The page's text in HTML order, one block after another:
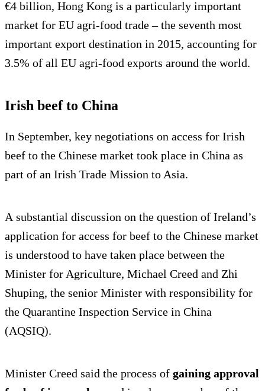
€4 billion, Hong Kong is a particularly important
market for EU agri-food trade – the seventh most
important export destination in 2015, accounting for
3.5% of all EU agri-food exports around the world.
Irish beef to China
In September, key negotiations on access for Irish
beef to the Chinese market took place in China as
part of an Irish Trade Mission to Asia.
A substantial discussion on the question of Ireland’s
application for access for beef to the Chinese market
is understood to have taken place between the
Minister for Agriculture, Michael Creed and Zhi
Shuping, the senior Minister with responsibility for
the Quarantine Inspection Service in China
(AQSIQ).
Minister Creed said the process of gaining approval